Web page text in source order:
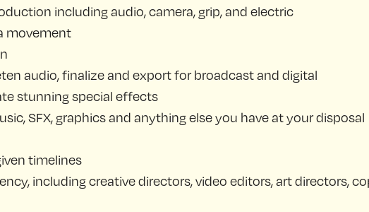
including audio, camera, grip, and electric
movement
audio, finalize and export for broadcast and digital
stunning special effects
SFX, graphics and anything else you have at your disposal
timelines
including creative directors, video editors, art directors,